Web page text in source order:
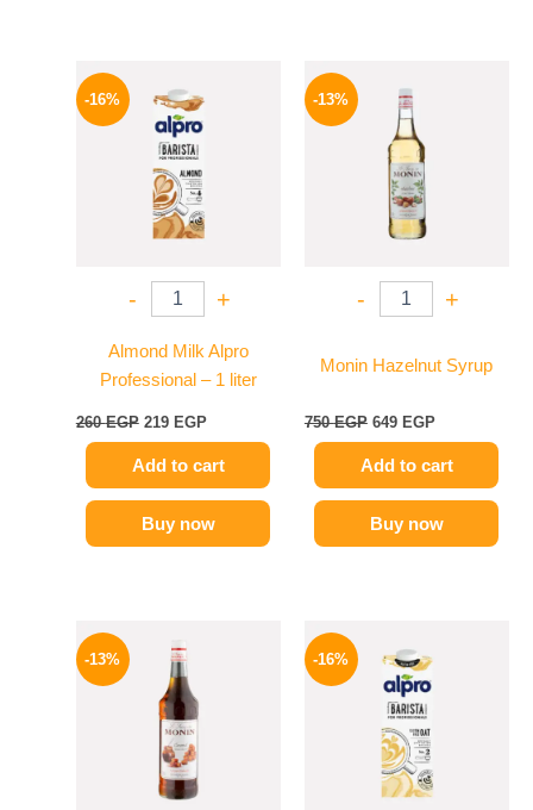
-16%
- +
Almond Milk Alpro
Professional – 1 liter
260EGP
price
was:
260 EGP.
219 EGP
Add to cart
Buy now
-13%
- +
Monin Hazelnut Syrup
750EGP
price
was:
750 EGP.
649 EGP
Add to cart
Buy now
-13%
price
was:
750 EGP.
-16%
price
was:
260 EGP.